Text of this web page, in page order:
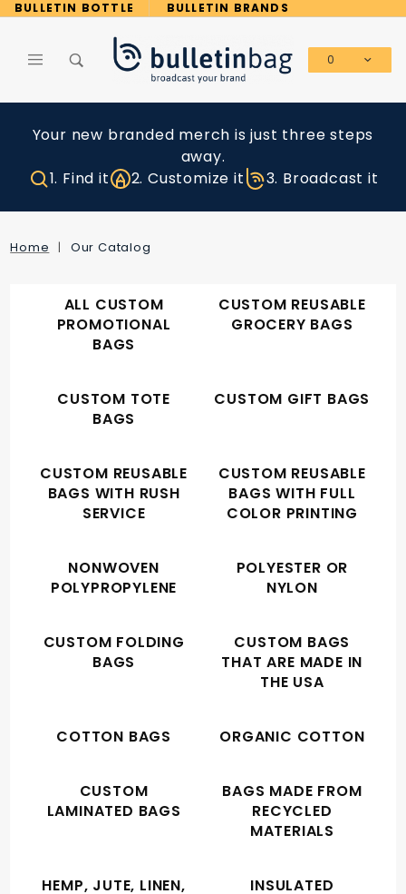
BULLETIN BOTTLE BULLETIN BRANDS
0
Your new branded merch is just three steps
away.
1. Find it
2. Customize it 3. Broadcast it
Home Our Catalog
ALL CUSTOM
PROMOTIONAL
BAGS
CUSTOM REUSABLE
GROCERY BAGS
CUSTOM TOTE
BAGS
CUSTOM GIFT BAGS
CUSTOM REUSABLE
BAGS WITH RUSH
SERVICE
CUSTOM REUSABLE
BAGS WITH FULL
COLOR PRINTING
NONWOVEN
POLYPROPYLENE
POLYESTER OR
NYLON
CUSTOM FOLDING
BAGS
CUSTOM BAGS
THAT ARE MADE IN
THE USA
COTTON BAGS ORGANIC COTTON
CUSTOM
LAMINATED BAGS
BAGS MADE FROM
RECYCLED
MATERIALS
HEMP, JUTE, LINEN,
INSULATED